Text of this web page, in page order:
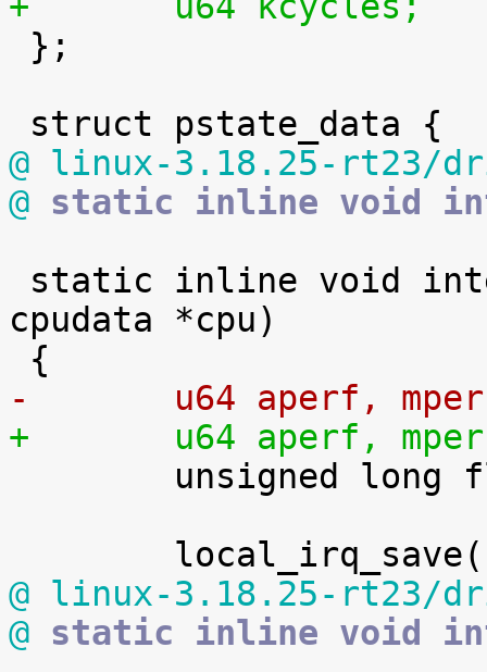
@ linux-3.18.25-rt23/
@ static inline void
cpudata *cpu)
-	u64 aperf,
+	u64 aperf,
@ linux-3.18.25-rt23/
@ static inline void